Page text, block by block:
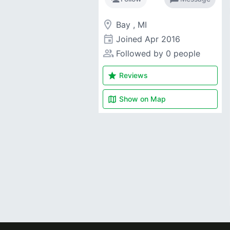
room Bay , MI
event Joined Apr 2016
people_alt Followed by 0 people
star Reviews
map Show on Map